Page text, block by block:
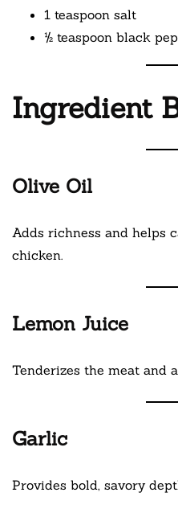
1 teaspoon salt
½ teaspoon black
Ingredient
Olive Oil
Adds richness and helps
chicken.
Lemon Juice
Tenderizes the meat and
Garlic
Provides bold, savory